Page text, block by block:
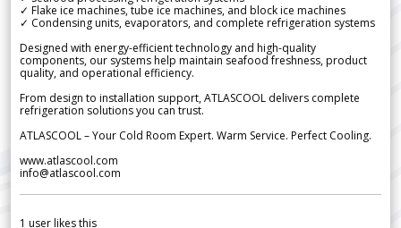
✓ Flake ice machines, tube ice machines, and block ice machines
✓ Condensing units, evaporators, and complete refrigeration systems
Designed with energy-efficient technology and high-quality
components, our systems help maintain seafood freshness, product
quality, and operational efficiency.
From design to installation support, ATLASCOOL delivers complete
refrigeration solutions you can trust.
ATLASCOOL – Your Cold Room Expert. Warm Service. Perfect Cooling.
www.atlascool.com
info@atlascool.com
1 user likes this